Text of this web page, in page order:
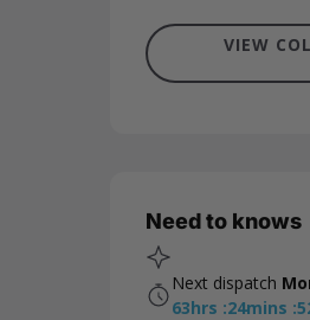
VIEW
Need to knows
Next dispatch
63hrs :24mins :